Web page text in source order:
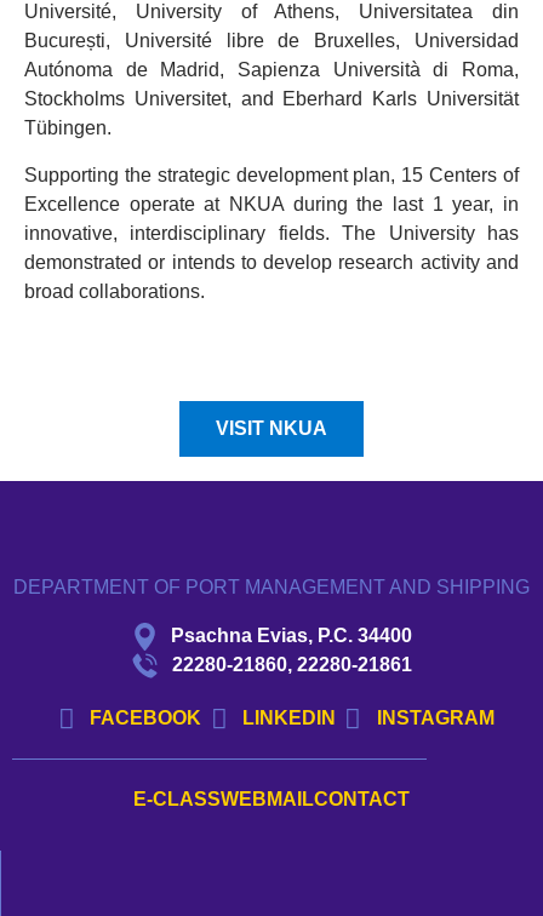
Université, University of Athens, Universitatea din
București, Université libre de Bruxelles, Universidad
Autónoma de Madrid, Sapienza Università di Roma,
Stockholms Universitet, and Eberhard Karls Universität
Tübingen.
Supporting the strategic development plan, 15 Centers of
Excellence operate at NKUA during the last 1 year, in
innovative, interdisciplinary fields. The University has
demonstrated or intends to develop research activity and
broad collaborations.
VISIT NKUA
DEPARTMENT OF PORT MANAGEMENT AND SHIPPING
Psachna Evias, P.C. 34400
22280-21860, 22280-21861
FACEBOOK LINKEDIN INSTAGRAM
E-CLASSWEBMAILCONTACT